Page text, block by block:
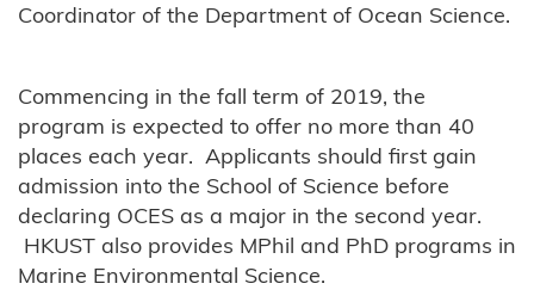
Coordinator of the Department of Ocean Science.
Commencing in the fall term of 2019, the
program is expected to offer no more than 40
places each year. Applicants should first gain
admission into the School of Science before
declaring OCES as a major in the second year.
HKUST also provides MPhil and PhD programs in
Marine Environmental Science.